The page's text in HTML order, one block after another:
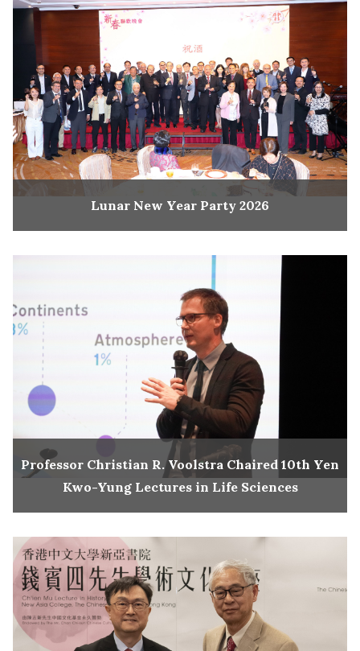
Lunar New Year Party 2026
Professor Christian R. Voolstra Chaired 10th Yen
Kwo-Yung Lectures in Life Sciences